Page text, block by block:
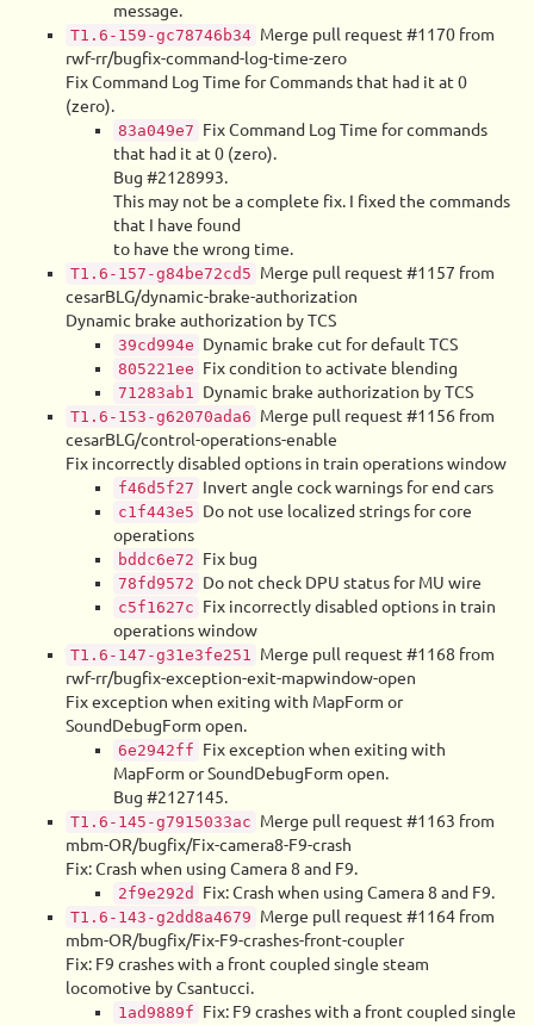
message.
T1.6-159-gc78746b34 Merge pull request #1170 from
rwf-rr/bugfix-command-log-time-zero
Fix Command Log Time for Commands that had it at 0
(zero).
83a049e7 Fix Command Log Time for commands
that had it at 0 (zero).
Bug #2128993.
This may not be a complete fix. I fixed the commands
that I have found
to have the wrong time.
T1.6-157-g84be72cd5 Merge pull request #1157 from
cesarBLG/dynamic-brake-authorization
Dynamic brake authorization by TCS
39cd994e Dynamic brake cut for default TCS
805221ee Fix condition to activate blending
71283ab1 Dynamic brake authorization by TCS
T1.6-153-g62070ada6 Merge pull request #1156 from
cesarBLG/control-operations-enable
Fix incorrectly disabled options in train operations window
f46d5f27 Invert angle cock warnings for end cars
c1f443e5 Do not use localized strings for core
operations
bddc6e72 Fix bug
78fd9572 Do not check DPU status for MU wire
c5f1627c Fix incorrectly disabled options in train
operations window
T1.6-147-g31e3fe251 Merge pull request #1168 from
rwf-rr/bugfix-exception-exit-mapwindow-open
Fix exception when exiting with MapForm or
SoundDebugForm open.
6e2942ff Fix exception when exiting with
MapForm or SoundDebugForm open.
Bug #2127145.
T1.6-145-g7915033ac Merge pull request #1163 from
mbm-OR/bugfix/Fix-camera8-F9-crash
Fix: Crash when using Camera 8 and F9.
2f9e292d Fix: Crash when using Camera 8 and F9.
T1.6-143-g2dd8a4679 Merge pull request #1164 from
mbm-OR/bugfix/Fix-F9-crashes-front-coupler
Fix: F9 crashes with a front coupled single steam
locomotive by Csantucci.
1ad9889f Fix: F9 crashes with a front coupled single